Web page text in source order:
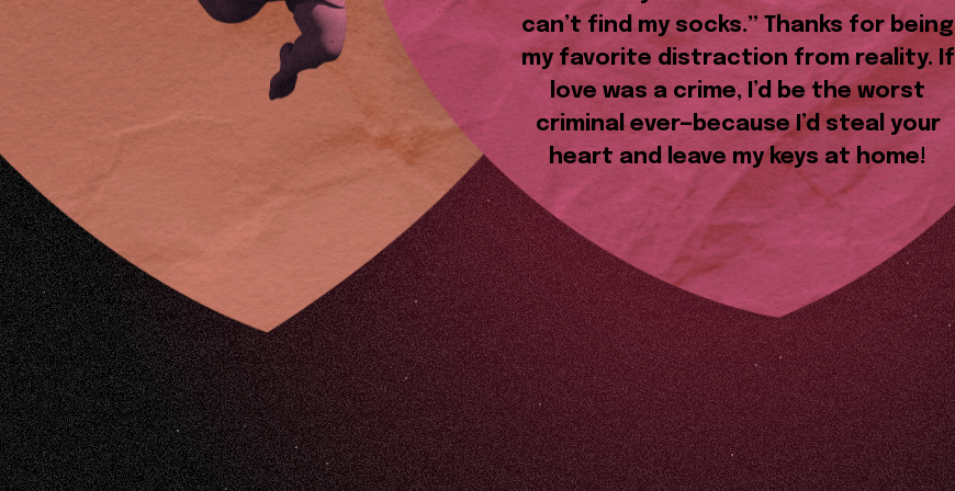
can’t find my socks.” Thanks for being
my favorite distraction from reality. If
love was a crime, I’d be the worst
criminal ever—because I’d steal your
heart and leave my keys at home!